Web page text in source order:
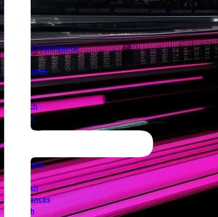
Insights
Angel
Artificial Intelligence
Biotech
Climatetech
CVC
Deeptech
Defence
Events
Healthtech
IoT
Legaltech
Life Sciences
Medtech